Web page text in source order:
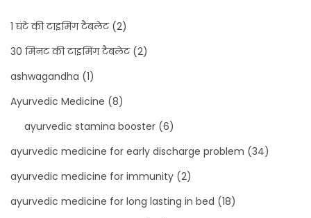
1 घंटे की टाइमिंग टैबलेट(2)
30 मिनट की टाइमिंग टैबलेट(2)
ashwagandha (1)
Ayurvedic Medicine (8)
ayurvedic stamina booster (6)
ayurvedic medicine for early discharge problem (34)
ayurvedic medicine for immunity (2)
ayurvedic medicine for long lasting in bed (18)